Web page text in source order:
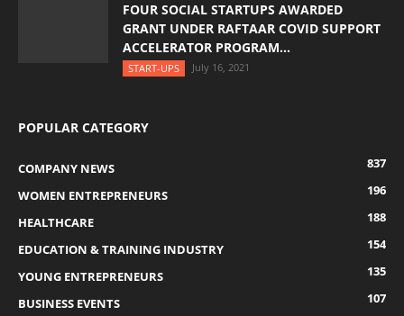
FOUR SOCIAL STARTUPS AWARDED
GRANT UNDER RAFTAAR COVID SUPPORT
ACCELERATOR PROGRAM...
START-UPS July 16, 2021
POPULAR CATEGORY
COMPANY NEWS
837
WOMEN ENTREPRENEURS
196
HEALTHCARE
188
EDUCATION & TRAINING INDUSTRY
154
YOUNG ENTREPRENEURS
135
BUSINESS EVENTS
107